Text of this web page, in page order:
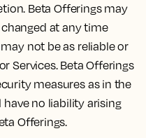
Beta Offerings may
at any time
not be as reliable or
Services. Beta Offerings
measures as in the
have no liability arising
Offerings.